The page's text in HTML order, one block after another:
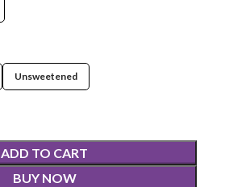
Unsweetened
ADD TO CART
BUY NOW